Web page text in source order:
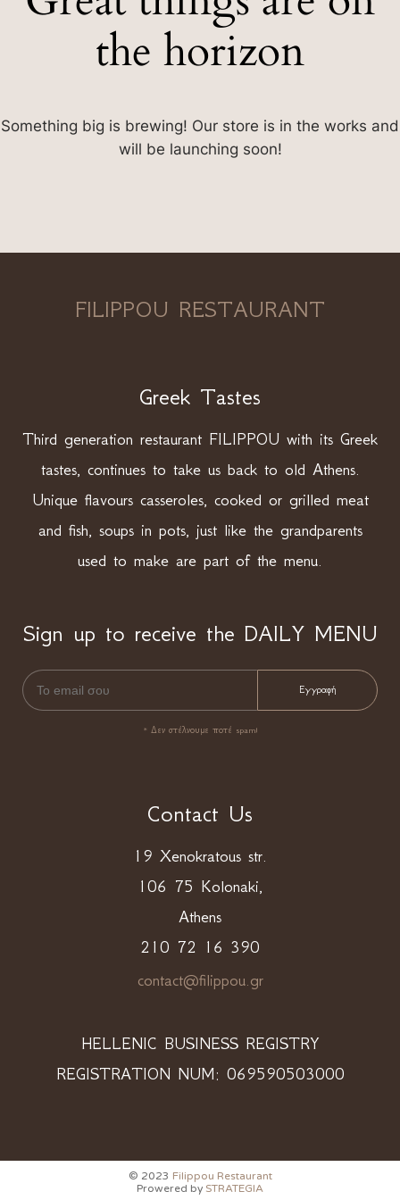
the horizon
Something big is brewing! Our store is in the works and
will be launching soon!
FILIPPOU RESTAURANT
Greek Tastes
Third generation restaurant FILIPPOU with its Greek
tastes, continues to take us back to old Athens.
Unique flavours casseroles, cooked or grilled meat
and fish, soups in pots, just like the grandparents
used to make are part of the menu.
Sign up to receive the DAILY MENU
* Δεν στέλνουμε ποτέ spam!
Contact Us
19 Xenokratous str.
106 75 Kolonaki,
Athens
210 72 16 390
contact@filippou.gr
HELLENIC BUSINESS REGISTRY
REGISTRATION NUM: 069590503000
© 2023 Filippou Restaurant
Prowered by STRATEGIA